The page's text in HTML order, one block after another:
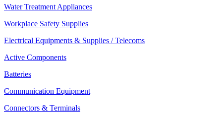
Water Treatment Appliances
Workplace Safety Supplies
Electrical Equipments & Supplies / Telecoms
Active Components
Batteries
Communication Equipment
Connectors & Terminals